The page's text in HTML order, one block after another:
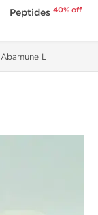
Peptides40% off
Abamune L